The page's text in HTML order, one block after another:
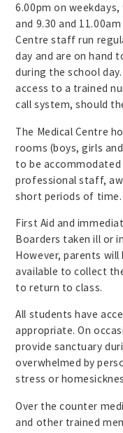
6.00pm on
and 9.30 and
Centre staff run
day and are on hand
during the school
access to a trained
call system, should
The Medical Centre
rooms (boys, girls
to be
professional staff,
short periods of time.
First Aid and
Boarders taken ill or
However, parents
available to collect
to return to class.
All students have
appropriate. On
provide sanctuary
overwhelmed by
stress or
Over the counter
and other trained